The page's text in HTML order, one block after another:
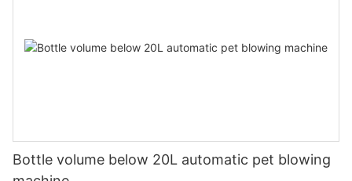
Bottle volume below 20L automatic pet blowing